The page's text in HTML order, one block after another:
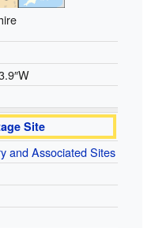
Site
and Associated Sites